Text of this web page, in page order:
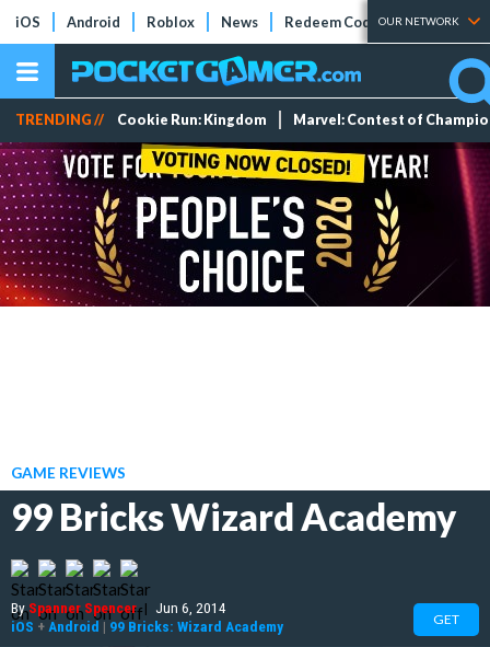
iOS Android Roblox News Redeem Codes Tier Lists
OUR NETWORK
TRENDING // Cookie Run: Kingdom Marvel: Contest of
GAME REVIEWS
99 Bricks Wizard Academy
BySpanner Spencer | Jun 6, 2014
iOS + Android | 99 Bricks: Wizard Academy GET